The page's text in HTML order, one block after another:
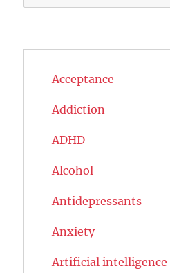
Acceptance
Addiction
ADHD
Alcohol
Antidepressants
Anxiety
Artificial intelligence